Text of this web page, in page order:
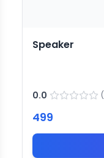
Speaker
0.0 (
499